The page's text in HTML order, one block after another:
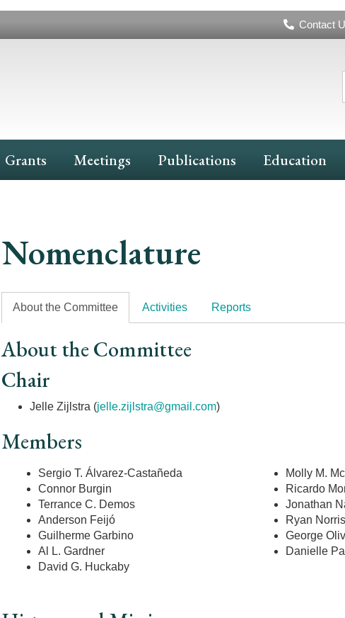
Header
Contact
Grants Meetings Publications Education
Nomenclature
About the Committee Activities Reports
About the Committee
Chair
Jelle Zijlstra (jelle.zijlstra@gmail.com)
Members
Sergio T. Álvarez-Castañeda
Connor Burgin
Terrance C. Demos
Anderson Feijó
Guilherme Garbino
Al L. Gardner
David G. Huckaby
Molly M.
Ricardo
Jonathan
Ryan Norris
George
Danielle